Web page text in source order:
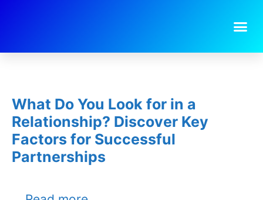
What Do You Look for in a
Relationship? Discover Key
Factors for Successful
Partnerships